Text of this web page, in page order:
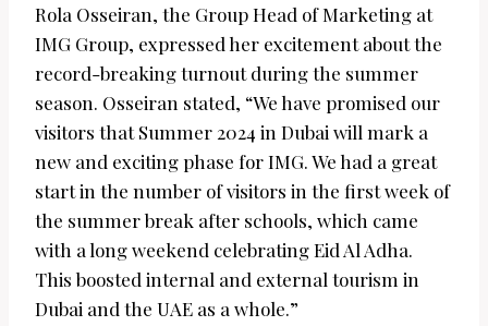
Rola Osseiran, the Group Head of Marketing at
IMG Group, expressed her excitement about the
record-breaking turnout during the summer
season. Osseiran stated, “We have promised our
visitors that Summer 2024 in Dubai will mark a
new and exciting phase for IMG. We had a great
start in the number of visitors in the first week of
the summer break after schools, which came
with a long weekend celebrating Eid Al Adha.
This boosted internal and external tourism in
Dubai and the UAE as a whole.”